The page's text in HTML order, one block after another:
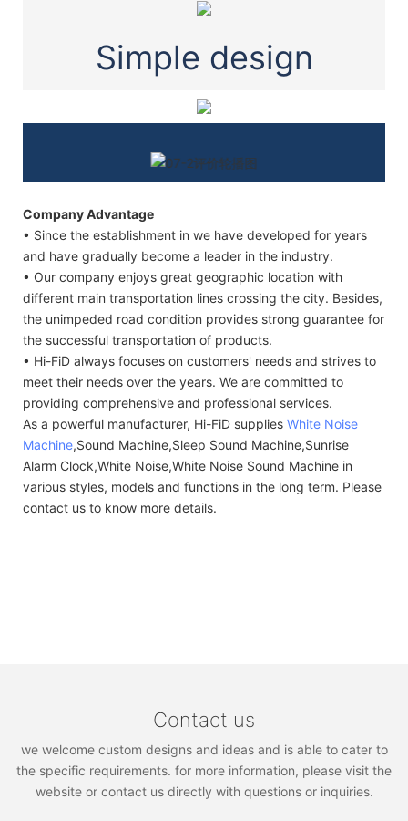
Simple design
Company Advantage
• Since the establishment in we have developed for years
and have gradually become a leader in the industry.
• Our company enjoys great geographic location with
different main transportation lines crossing the city. Besides,
the unimpeded road condition provides strong guarantee for
the successful transportation of products.
• Hi-FiD always focuses on customers' needs and strives to
meet their needs over the years. We are committed to
providing comprehensive and professional services.
As a powerful manufacturer, Hi-FiD supplies White Noise
Machine,Sound Machine,Sleep Sound Machine,Sunrise
Alarm Clock,White Noise,White Noise Sound Machine in
various styles, models and functions in the long term. Please
contact us to know more details.
Contact us
we welcome custom designs and ideas and is able to cater to
the specific requirements. for more information, please visit the
website or contact us directly with questions or inquiries.